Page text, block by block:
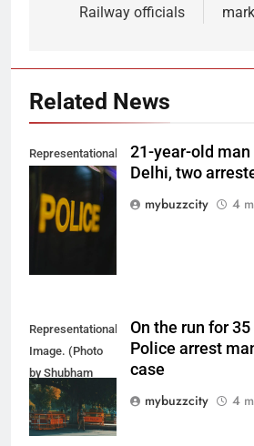
Railway officials
mark
Related News
Representational
Image. (Photo
by Del Nijiro on
Unsplash)
21-year-old
Delhi, two
mybuzzcity
4
Representational
Image. (Photo
by Shubham
Sharma on
Unsplash)
On the run for
Police arrest
case
mybuzzcity
4